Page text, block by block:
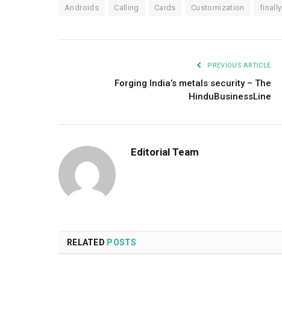
Androids Calling Cards Customization finally
PREVIOUS ARTICLE
Forging India’s metals security – The
HinduBusinessLine
Editorial Team
RELATED POSTS